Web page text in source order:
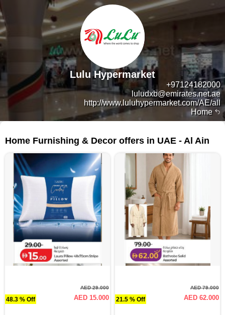
Home
+97124182000
luludxb@emirates.net.ae
http://www.luluhypermarket.com/AE/all
Lulu Hypermarket
Home Furnishing & Decor offers in UAE - Al Ain
48.3 % Off
AED 29.000
AED 15.000 21.5 % Off
AED 79.000
AED 62.000